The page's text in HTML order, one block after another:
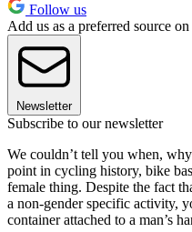
Follow us
Add us as a preferred source
Newsletter
Subscribe to our newsletter
We couldn’t tell you when,
point in cycling history, bike
female thing. Despite the fact
a non-gender specific activity,
container attached to a man’s